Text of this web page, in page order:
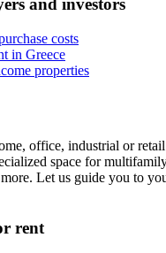
and investors
costs
in Greece
properties
office, industrial or
space for
Let us guide you to
rent